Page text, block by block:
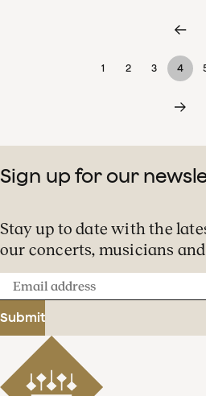
1 2 3 4
Sign up for our
Stay up to date with the
our concerts, musicians
Email
address
Submit